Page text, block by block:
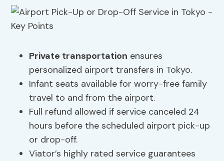
Private transportation ensures
personalized airport transfers in Tokyo.
Infant seats available for worry-free family
travel to and from the airport.
Full refund allowed if service canceled 24
hours before the scheduled airport pick-up
or drop-off.
Viator’s highly rated service guarantees